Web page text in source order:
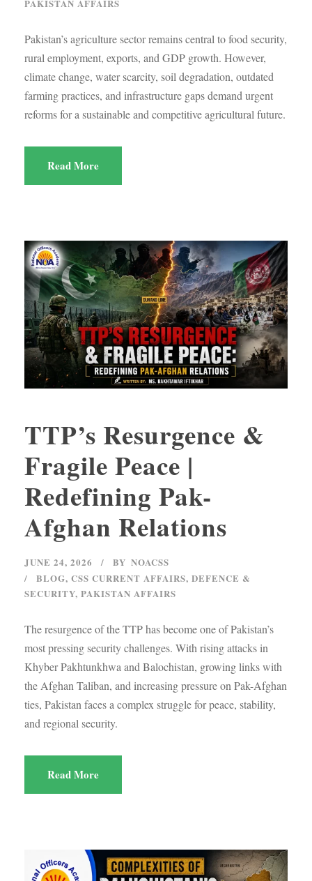
PAKISTAN AFFAIRS
Pakistan’s agriculture sector remains central to food security,
rural employment, exports, and GDP growth. However,
climate change, water scarcity, soil degradation, outdated
farming practices, and infrastructure gaps demand urgent
reforms for a sustainable and competitive agricultural future.
Read More
TTP’s Resurgence &
Fragile Peace |
Redefining Pak-
Afghan Relations
JUNE 24, 2026 BY NOACSS
BLOG, CSS CURRENT AFFAIRS, DEFENCE &
SECURITY, PAKISTAN AFFAIRS
The resurgence of the TTP has become one of Pakistan’s
most pressing security challenges. With rising attacks in
Khyber Pakhtunkhwa and Balochistan, growing links with
the Afghan Taliban, and increasing pressure on Pak-Afghan
ties, Pakistan faces a complex struggle for peace, stability,
and regional security.
Read More